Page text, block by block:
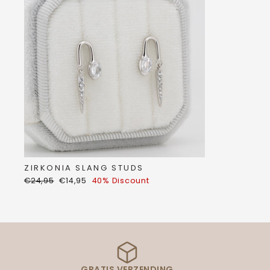
ZIRKONIA SLANG STUDS
Regular
€24,95 Discount
€14,95 40% Discount